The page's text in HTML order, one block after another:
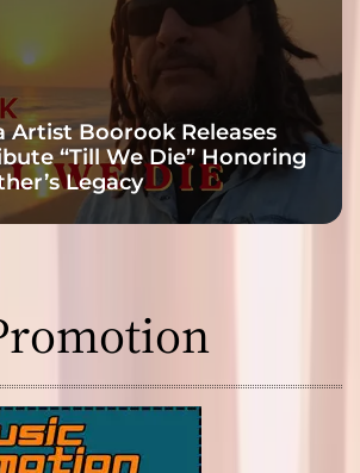
Artist Boorook Releases
“Till We Die” Honoring
Legacy